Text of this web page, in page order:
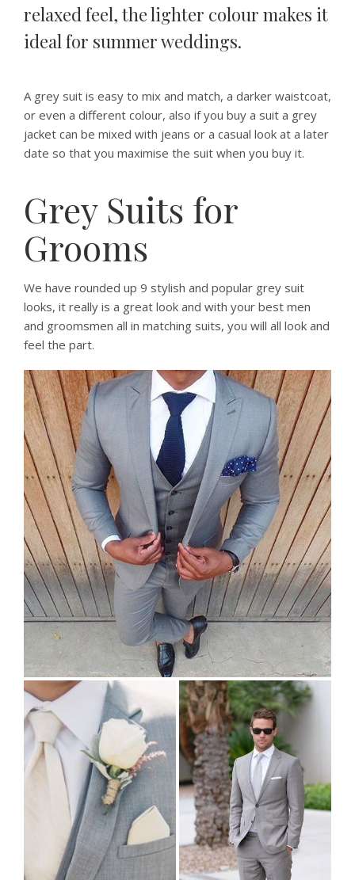
relaxed feel, the lighter colour makes it
ideal for summer weddings.
A grey suit is easy to mix and match, a darker waistcoat,
or even a different colour, also if you buy a suit a grey
jacket can be mixed with jeans or a casual look at a later
date so that you maximise the suit when you buy it.
Grey Suits for
Grooms
We have rounded up 9 stylish and popular grey suit
looks, it really is a great look and with your best men
and groomsmen all in matching suits, you will all look and
feel the part.